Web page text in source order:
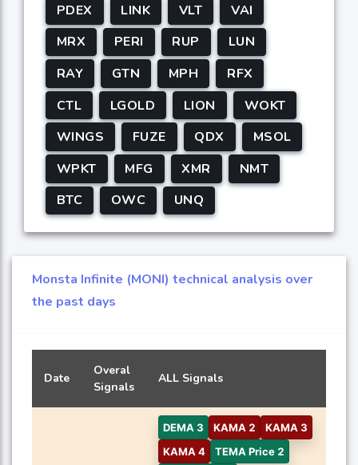
PDEX
LINK VLT
VAI
MRX
PERI RUP
LUN
RAY
GTN MPH
RFX
CTL
LGOLD LION
WOKT
WINGS
FUZE QDX
MSOL
WPKT
MFG XMR
NMT
BTC
OWC UNQ
Monsta Infinite (MONI) technical analysis over
the past days
Date
Overal
Signals
ALL Signals
DEMA 3 KAMA 2
KAMA 3
KAMA 4
TEMA Price 2